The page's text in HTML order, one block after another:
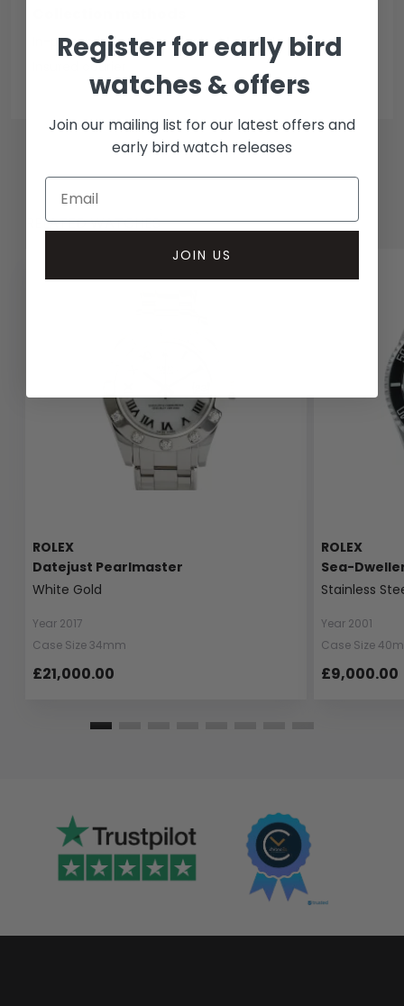
In-person inspect & collect - Mayfair, London
Insured courier
RELATED WATCHES
ROLEX
Datejust Pearlmaster
White Gold
Year 2017
Case Size 34mm
£21,000.00
ROLEX
Sea-
Stainless
Year 2001
Case Size
£9,000.00
Register for early bird
watches & offers
Join our mailing list for our latest offers and
early bird watch releases
JOIN US